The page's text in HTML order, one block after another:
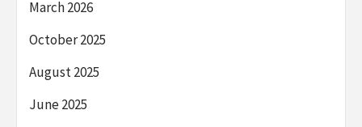
March 2026
October 2025
August 2025
June 2025